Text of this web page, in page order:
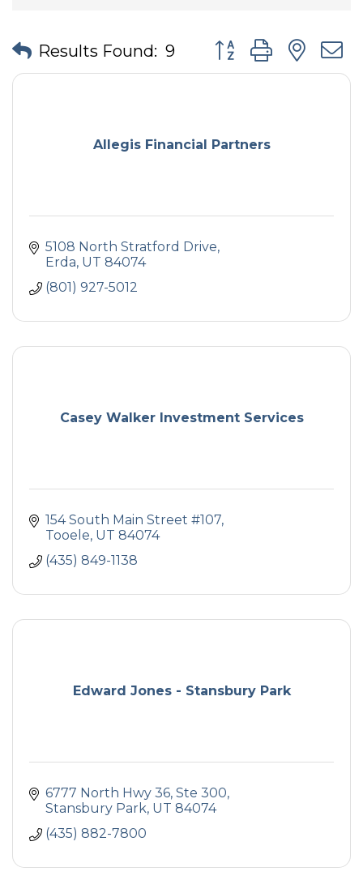
Results Found: 9 Button group with
Allegis Financial Partners
5108 North Stratford Drive
Erda UT 84074
(801) 927-5012
Casey Walker Investment Services
154 South Main Street #107
Tooele UT 84074
(435) 849-1138
Edward Jones - Stansbury Park
6777 North Hwy 36, Ste 300
Stansbury Park UT 84074
(435) 882-7800